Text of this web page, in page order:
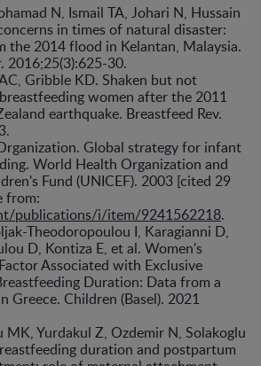
N, Ismail TA, Johari N, Hussain
in times of natural disaster:
the 2014 flood in Kelantan, Malaysia.
2016;25(3):625-30.
Gribble KD. Shaken but not
women after the 2011
earthquake. Breastfeed Rev.
Global strategy for infant
World Health Organization and
Fund (UNICEF). 2003 [cited 29
from:
publications/i/item/9241562218.
Theodoropoulou I, Karagianni D,
D, Kontiza E, et al. Women's
Associated with Exclusive
Duration: Data from a
Greece. Children (Basel). 2021
Yurdakul Z, Ozdemir N, Solakoglu
duration and postpartum